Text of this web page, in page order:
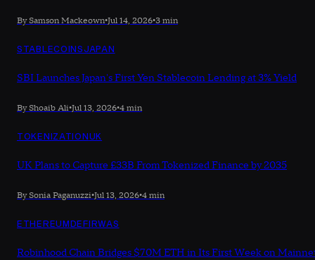
By Samson Mackeown•Jul 14, 2026•3 min
STABLECOINS JAPAN
SBI Launches Japan's First Yen Stablecoin Lending at 3% Yield
By Shoaib Ali•Jul 13, 2026•4 min
TOKENIZATIONUK
UK Plans to Capture £33B From Tokenized Finance by 2035
By Sonia Paganuzzi•Jul 13, 2026•4 min
ETHEREUMDEFIRWAS
Robinhood Chain Bridges $70M ETH in Its First Week on